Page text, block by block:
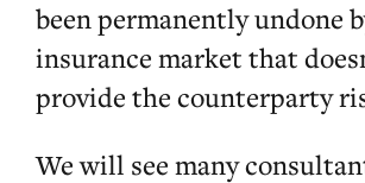
been permanently undone
insurance market that
provide the counterparty
We will see many